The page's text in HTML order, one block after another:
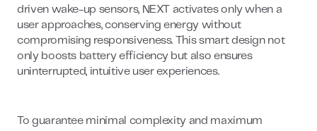
driven wake-up sensors, NEXT activates only when a
user approaches, conserving energy without
compromising responsiveness. This smart design not
only boosts battery efficiency but also ensures
uninterrupted, intuitive user experiences.
To guarantee minimal complexity and maximum